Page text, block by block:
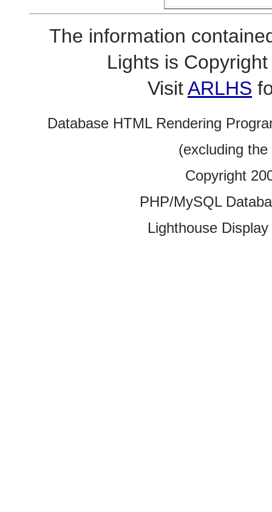
The information
Lights is
VisitARLHS
Database HTML Rendering
(excluding
Copyright
PHP/MySQL
Lighthouse